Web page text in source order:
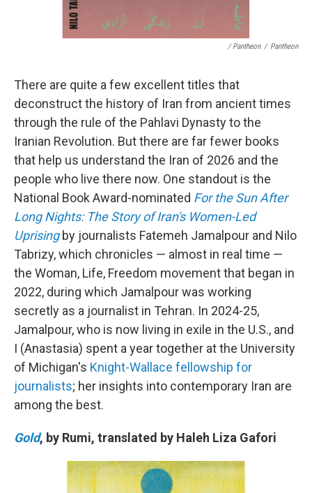
/ Pantheon / Pantheon
There are quite a few excellent titles that
deconstruct the history of Iran from ancient times
through the rule of the Pahlavi Dynasty to the
Iranian Revolution. But there are far fewer books
that help us understand the Iran of 2026 and the
people who live there now. One standout is the
National Book Award-nominated For the Sun After
Long Nights: The Story of Iran's Women-Led
Uprisingby journalists Fatemeh Jamalpour and Nilo
Tabrizy, which chronicles — almost in real time —
the Woman, Life, Freedom movement that began in
2022, during which Jamalpour was working
secretly as a journalist in Tehran. In 2024-25,
Jamalpour, who is now living in exile in the U.S., and
I (Anastasia) spent a year together at the University
of Michigan's Knight-Wallace fellowship for
journalists; her insights into contemporary Iran are
among the best.
Gold, by Rumi, translated by Haleh Liza Gafori